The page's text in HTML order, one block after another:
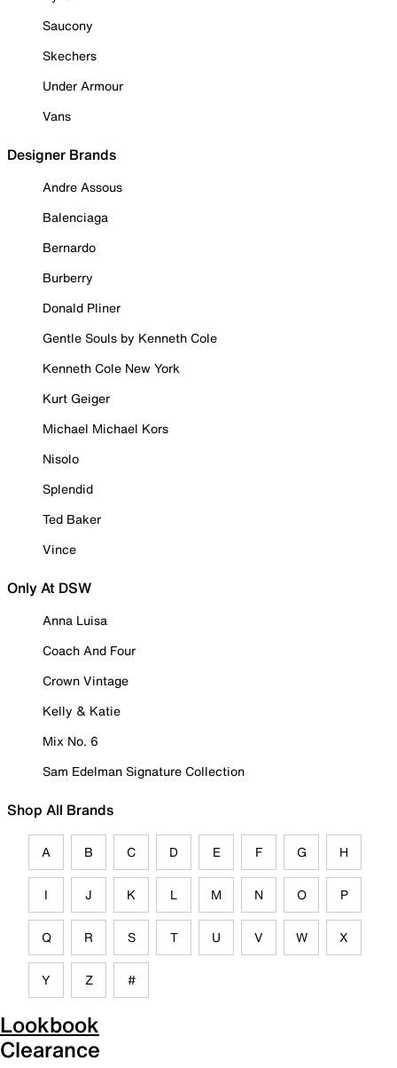
Saucony
Skechers
Under Armour
Vans
Designer Brands
Andre Assous
Balenciaga
Bernardo
Burberry
Donald Pliner
Gentle Souls by Kenneth Cole
Kenneth Cole New York
Kurt Geiger
Michael Michael Kors
Nisolo
Splendid
Ted Baker
Vince
Only At DSW
Anna Luisa
Coach And Four
Crown Vintage
Kelly & Katie
Mix No. 6
Sam Edelman Signature Collection
Shop All Brands
A B C D E F G H
I J K L M N O P
Q R S T U V W X
Y Z #
Lookbook
Clearance